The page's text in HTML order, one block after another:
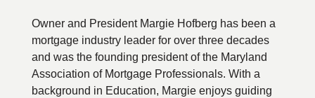
Owner and President Margie Hofberg has been a
mortgage industry leader for over three decades
and was the founding president of the Maryland
Association of Mortgage Professionals. With a
background in Education, Margie enjoys guiding